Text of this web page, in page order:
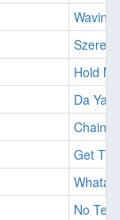
Wavin
Hold
Da Ya
Get
No